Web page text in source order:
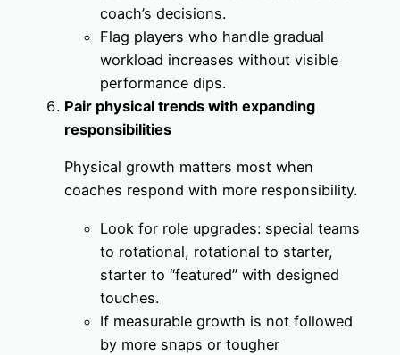
coach’s decisions.
Flag players who handle gradual
workload increases without visible
performance dips.
Pair physical trends with expanding
responsibilities
Physical growth matters most when
coaches respond with more responsibility.
Look for role upgrades: special teams
to rotational, rotational to starter,
starter to “featured” with designed
touches.
If measurable growth is not followed
by more snaps or tougher